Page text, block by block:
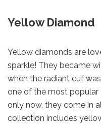
Yellow Diamond
Yellow diamonds are
sparkle! They became
when the radiant cut
one of the most
only now, they come in
collection includes